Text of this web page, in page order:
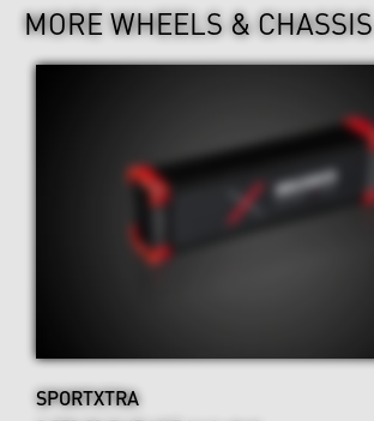
MORE WHEELS & CHASSIS
SPORTXTRA